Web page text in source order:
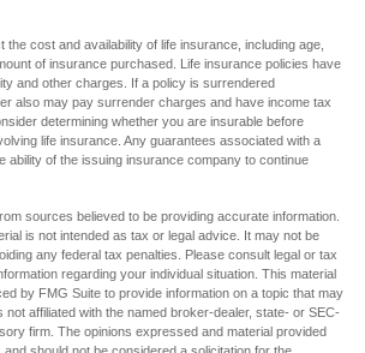
the cost and availability of life insurance, including age,
of insurance purchased. Life insurance policies have
and other charges. If a policy is surrendered
also may pay surrender charges and have income tax
determining whether you are insurable before
life insurance. Any guarantees associated with a
ability of the issuing insurance company to continue
sources believed to be providing accurate information.
is not intended as tax or legal advice. It may not be
any federal tax penalties. Please consult legal or tax
regarding your individual situation. This material
by FMG Suite to provide information on a topic that may
not affiliated with the named broker-dealer, state- or SEC-
firm. The opinions expressed and material provided